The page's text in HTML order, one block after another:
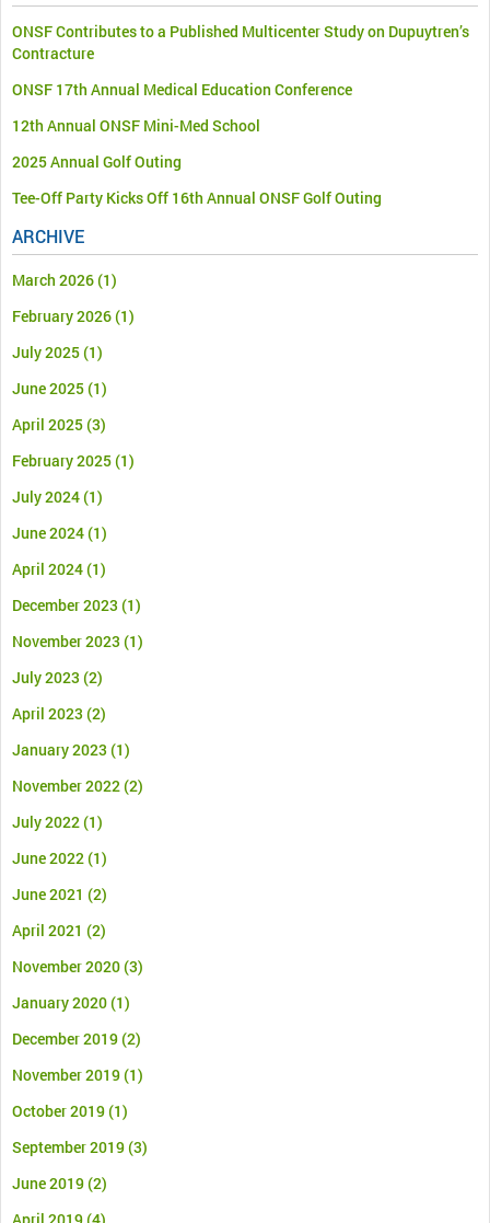
ONSF Contributes to a Published Multicenter Study on Dupuytren’s
Contracture
ONSF 17th Annual Medical Education Conference
12th Annual ONSF Mini-Med School
2025 Annual Golf Outing
Tee-Off Party Kicks Off 16th Annual ONSF Golf Outing
ARCHIVE
March 2026(1)
February 2026(1)
July 2025(1)
June 2025(1)
April 2025(3)
February 2025(1)
July 2024(1)
June 2024(1)
April 2024(1)
December 2023 (1)
November 2023 (1)
July 2023 (2)
April 2023 (2)
January 2023 (1)
November 2022(2)
July 2022(1)
June 2022(1)
June 2021 (2)
April 2021 (2)
November 2020(3)
January 2020(1)
December 2019(2)
November 2019(1)
October 2019(1)
September 2019(3)
June 2019(2)